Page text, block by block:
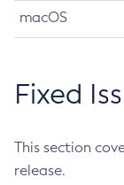
macOS
Fixed
This section
release.